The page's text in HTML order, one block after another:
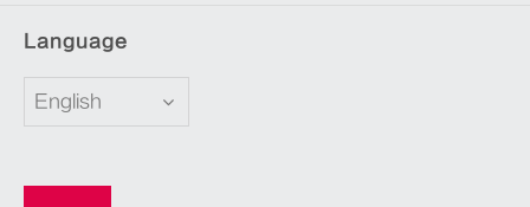
Language
English